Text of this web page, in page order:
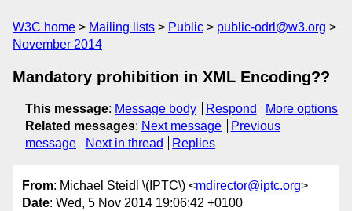
W3C home Mailing lists Public
public-odrl@w3.org
November 2014
Mandatory prohibition in XML Encoding??
This message: Message body Respond
More options
Related messages: Next message
Previous
message
Next in thread Replies
From: Michael Steidl \(IPTC\) <mdirector@iptc.org>
Date: Wed, 5 Nov 2014 19:06:42 +0100